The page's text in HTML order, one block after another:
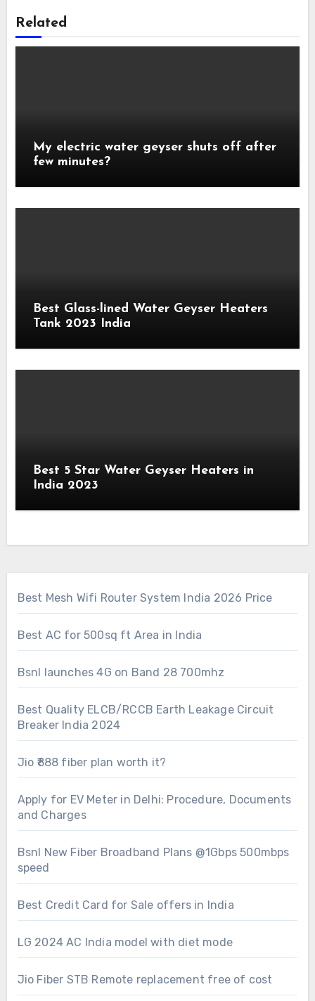
Related
My electric water geyser shuts off after
few minutes?
Best Glass-lined Water Geyser Heaters
Tank 2023 India
Best 5 Star Water Geyser Heaters in
India 2023
Best Mesh Wifi Router System India 2026 Price
Best AC for 500sq ft Area in India
Bsnl launches 4G on Band 28 700mhz
Best Quality ELCB/RCCB Earth Leakage Circuit
Breaker India 2024
Jio ₹888 fiber plan worth it?
Apply for EV Meter in Delhi: Procedure, Documents
and Charges
Bsnl New Fiber Broadband Plans @1Gbps 500mbps
speed
Best Credit Card for Sale offers in India
LG 2024 AC India model with diet mode
Jio Fiber STB Remote replacement free of cost